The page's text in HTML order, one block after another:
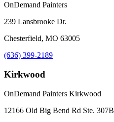
OnDemand Painters
239 Lansbrooke Dr.
Chesterfield, MO 63005
(636) 399-2189
Kirkwood
OnDemand Painters Kirkwood
12166 Old Big Bend Rd Ste. 307B